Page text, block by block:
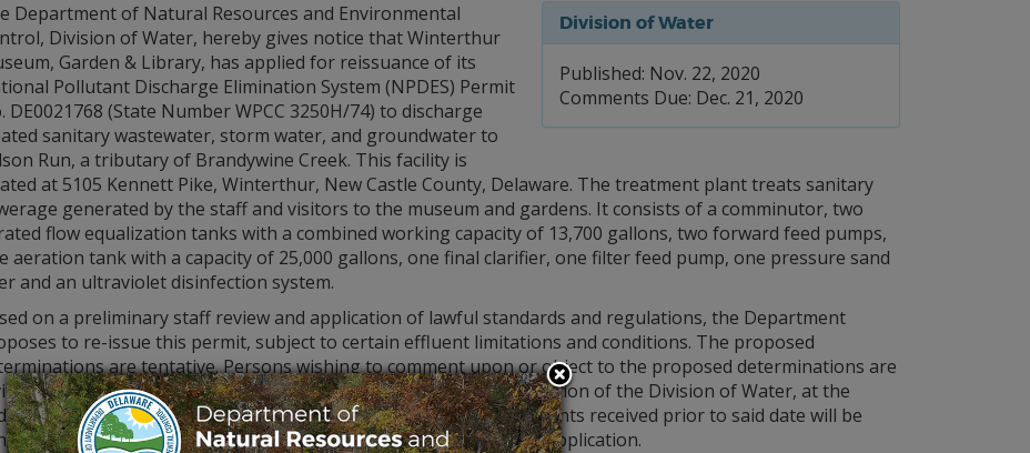
Division of Water
Published: Nov. 22, 2020
Comments Due: Dec. 21, 2020
Department of Natural Resources and Environmental
Division of Water, hereby gives notice that Winterthur
Garden & Library, has applied for reissuance of its
Pollutant Discharge Elimination System (NPDES) Permit
DE0021768 (State Number WPCC 3250H/74) to discharge
sanitary wastewater, storm water, and groundwater to
Run, a tributary of Brandywine Creek. This facility is
at 5105 Kennett Pike, Winterthur, New Castle County, Delaware. The treatment plant treats sanitary
generated by the staff and visitors to the museum and gardens. It consists of a comminutor, two
flow equalization tanks with a combined working capacity of 13,700 gallons, two forward feed pumps,
aeration tank with a capacity of 25,000 gallons, one final clarifier, one filter feed pump, one pressure sand
and an ultraviolet disinfection system.
on a preliminary staff review and application of lawful standards and regulations, the Department
to re-issue this permit, subject to certain effluent limitations and conditions. The proposed
are tentative. Persons wishing to comment upon or object to the proposed determinations are
to submit same in writing to the Surface Water Discharges Section of the Division of Water, at the
listed below, no later than 30 days from this notice. All comments received prior to said date will be
in the formulation of final determinations regarding this application.